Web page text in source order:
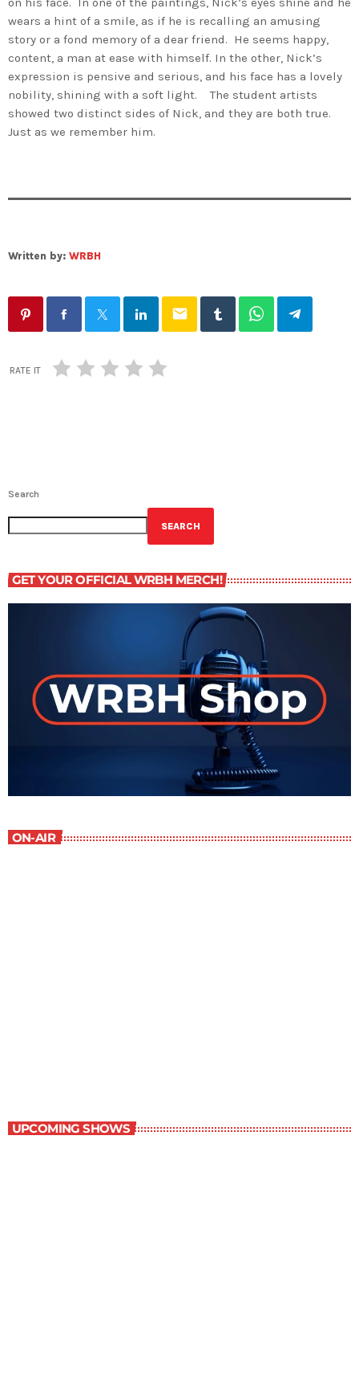
wears a hint of a smile, as if he is recalling an amusing
story or a fond memory of a dear friend. He seems happy,
content, a man at ease with himself. In the other, Nick’s
expression is pensive and serious, and his face has a lovely
nobility, shining with a soft light. The student artists
showed two distinct sides of Nick, and they are both true.
Just as we remember him.
Written by: WRBH
email
RATE IT
Search
SEARCH
GET YOUR OFFICIAL WRBH MERCH!
ON-AIR
UPCOMING SHOWS